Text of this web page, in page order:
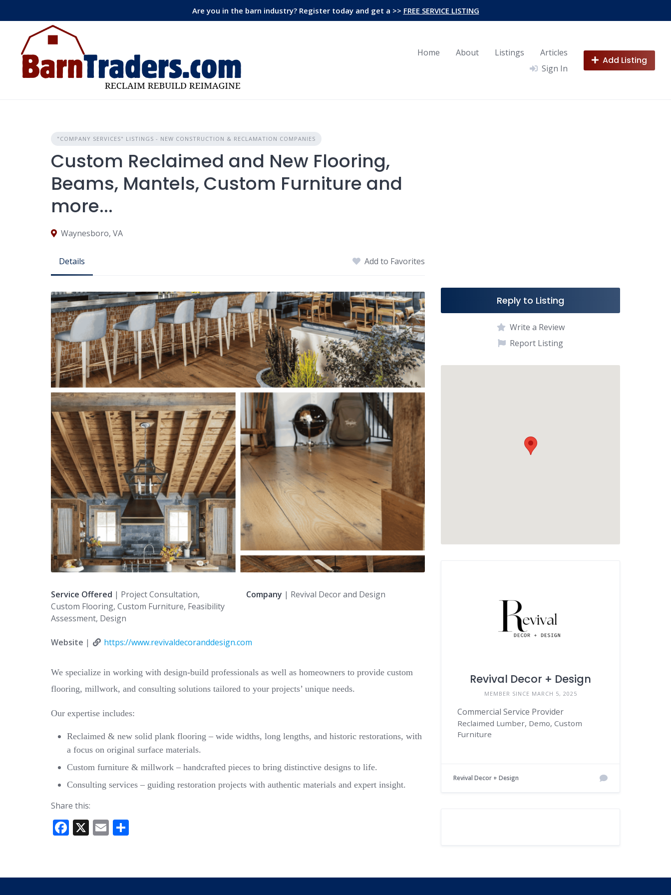
Are you in the barn industry? Register today and get a >> FREE SERVICE LISTING
Home About Listings
Articles
Sign In
Add Listing
"COMPANY SERVICES" LISTINGS - NEW CONSTRUCTION & RECLAMATION COMPANIES
Custom Reclaimed and New Flooring,
Beams, Mantels, Custom Furniture and
more...
Waynesboro, VA
Details Add to Favorites
Service Offered | Project Consultation,
Custom Flooring, Custom Furniture, Feasibility
Assessment, Design
Company | Revival Decor and Design
Website | https://www.revivaldecoranddesign.com
We specialize in working with design-build professionals as well as homeowners to provide custom
flooring, millwork, and consulting solutions tailored to your projects’ unique needs.
Our expertise includes:
Reclaimed & new solid plank flooring – wide widths, long lengths, and historic restorations, with
a focus on original surface materials.
Custom furniture & millwork – handcrafted pieces to bring distinctive designs to life.
Consulting services – guiding restoration projects with authentic materials and expert insight.
Share this:
F
b
X E
l e
Reply to Listing
Write a Review
Report Listing
Revival Decor + Design
MEMBER SINCE MARCH 5, 2025
Commercial Service Provider
Reclaimed Lumber, Demo, Custom
Furniture
Revival Decor + Design